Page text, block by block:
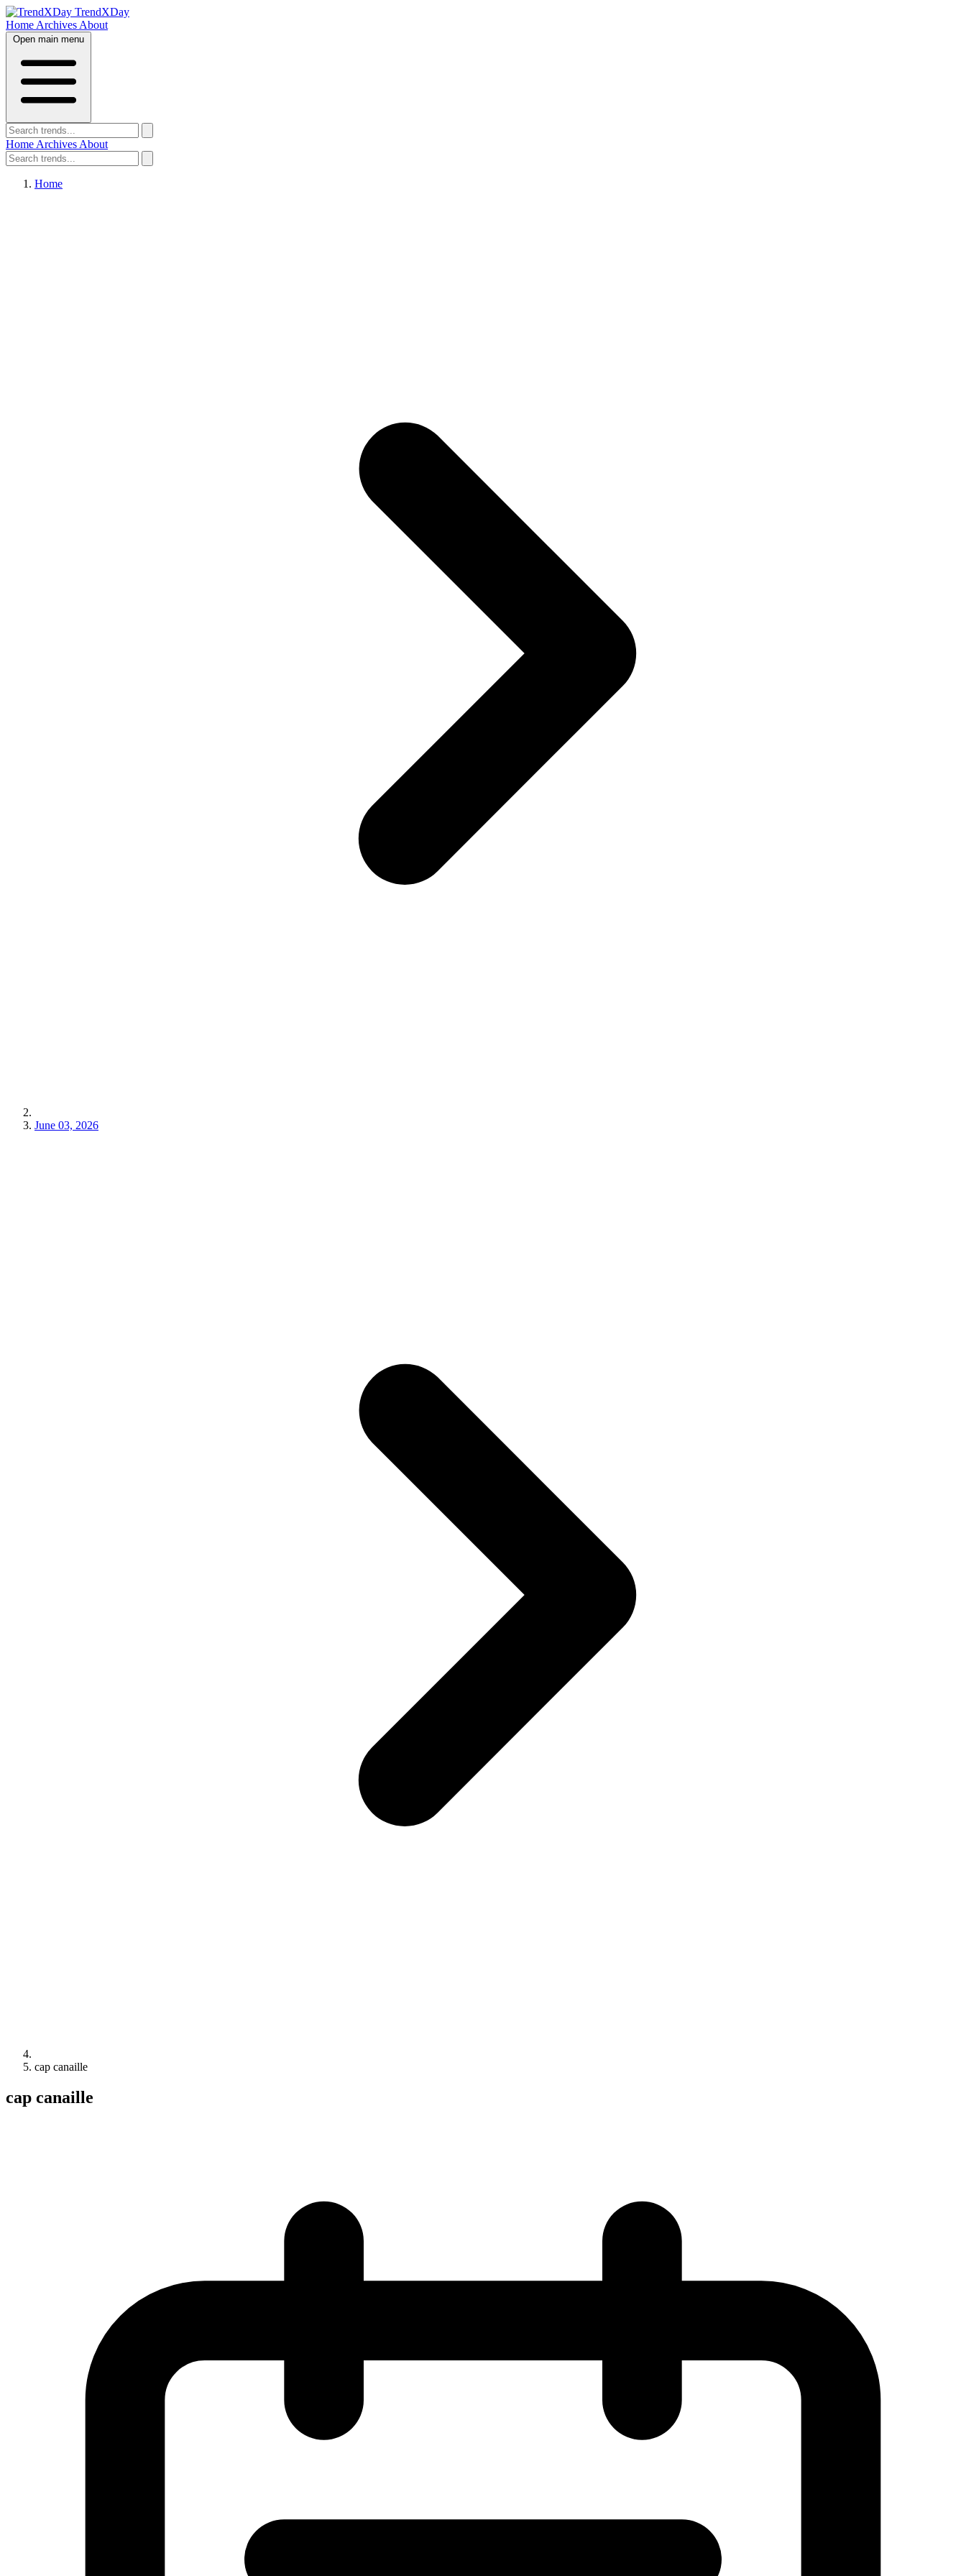
TrendXDay
Home Archives About
Open main menu
Home Archives About
Home
June 03, 2026
cap canaille
cap canaille